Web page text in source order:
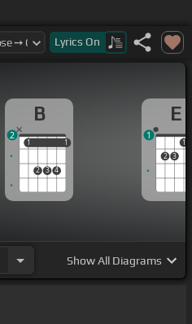
Lyrics On
B
1
2 3 4
1
1 1
2
E
2 3
1
1
ShowAll Diagrams